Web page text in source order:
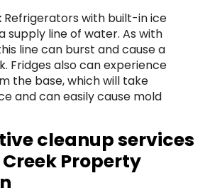
Refrigerators with built-in ice
supply line of water. As with
line can burst and cause a
Fridges also can experience
the base, which will take
and can easily cause mold
cleanup services
Property